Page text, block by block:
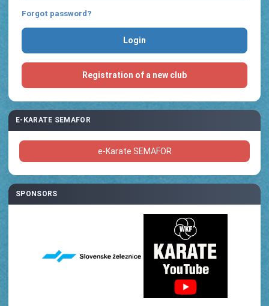
Forgot password?
Registration of a new club
E-KARATE SEMAFOR
e-Karate SEMAFOR
SPONSORS